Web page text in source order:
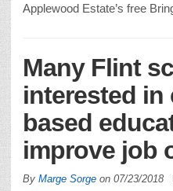
Applewood Estate’s free
Many Flint
interested in
based
improve job
By Marge Sorge on 07/23/2018